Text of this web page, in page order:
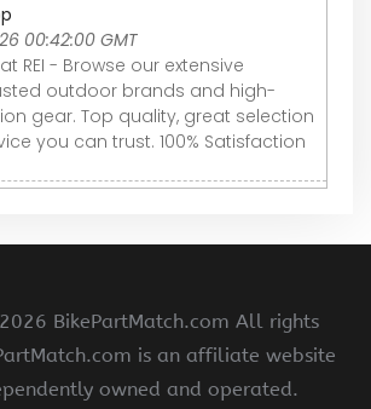
00:42:00 GMT
REI - Browse our extensive
outdoor brands and high-
gear. Top quality, great selection
you can trust. 100% Satisfaction
2026 BikePartMatch.com All rights
is an affiliate website
owned and operated.